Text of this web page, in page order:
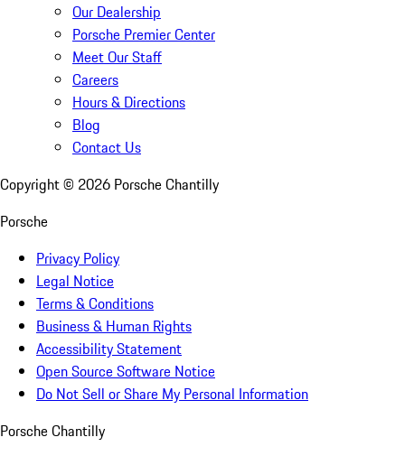
Our Dealership
Porsche Premier Center
Meet Our Staff
Careers
Hours & Directions
Blog
Contact Us
Copyright © 2026 Porsche Chantilly
Porsche
Privacy Policy
Legal Notice
Terms & Conditions
Business & Human Rights
Accessibility Statement
Open Source Software Notice
Do Not Sell or Share My Personal Information
Porsche Chantilly